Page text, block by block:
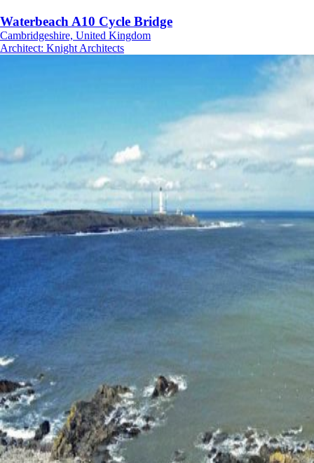
Waterbeach A10 Cycle Bridge
Cambridgeshire, United Kingdom
Architect: Knight Architects